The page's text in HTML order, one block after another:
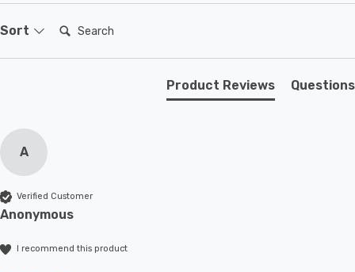
to full brightness.
that will retrofit directly to any existing ES-E27 fixture;
bedside lamps or fixtures with limited space or up to
large-scale commercial installations.
Sort Search:
Product Reviews Questions
A
Verified Customer
Anonymous
I recommend this product